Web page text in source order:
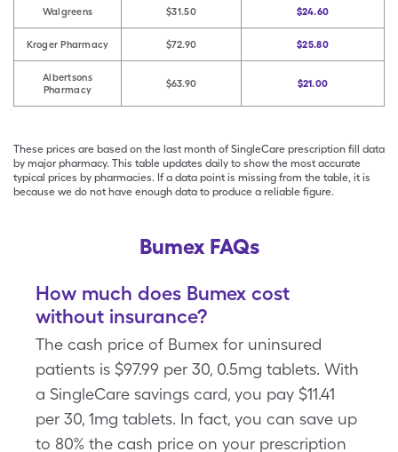
Walgreens $31.50 $24.60
Kroger Pharmacy $72.90 $25.80
Albertsons
Pharmacy
$63.90 $21.00
These prices are based on the last month of SingleCare prescription fill data
by major pharmacy. This table updates daily to show the most accurate
typical prices by pharmacies. If a data point is missing from the table, it is
because we do not have enough data to produce a reliable figure.
Bumex FAQs
How much does Bumex cost
without insurance?
The cash price of Bumex for uninsured
patients is $97.99 per 30, 0.5mg tablets. With
a SingleCare savings card, you pay $11.41
per 30, 1mg tablets. In fact, you can save up
to 80% the cash price on your prescription